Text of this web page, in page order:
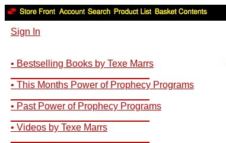
Sign In
• Bestselling Books by Texe Marrs
• This Months Power of Prophecy Programs
• Past Power of Prophecy Programs
• Videos by Texe Marrs